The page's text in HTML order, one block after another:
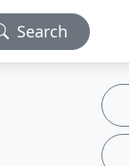
Search